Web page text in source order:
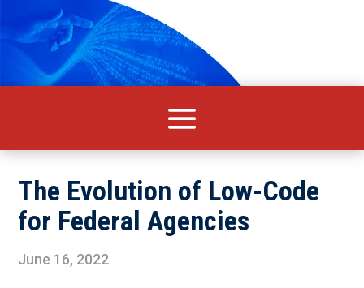
The Evolution of Low-Code
for Federal Agencies
June 16, 2022